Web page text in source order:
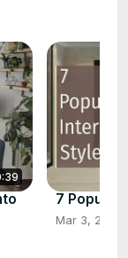
7 Popular
Mar 3, 2023